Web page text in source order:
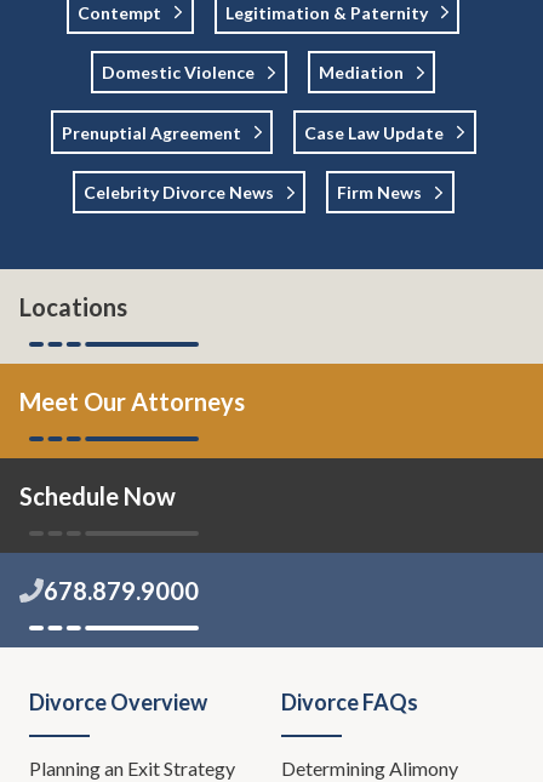
Contempt Legitimation & Paternity
Domestic Violence Mediation
Prenuptial Agreement Case Law Update
Celebrity Divorce News Firm News
Locations
Meet Our Attorneys
Schedule Now
678.879.9000
Divorce Overview
Planning an Exit Strategy
Divorce FAQs
Determining Alimony